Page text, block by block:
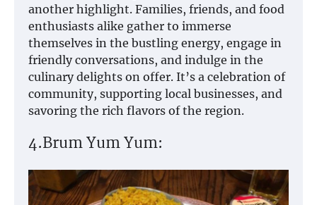
another highlight. Families, friends, and food
enthusiasts alike gather to immerse
themselves in the bustling energy, engage in
friendly conversations, and indulge in the
culinary delights on offer. It’s a celebration of
community, supporting local businesses, and
savoring the rich flavors of the region.
4.Brum Yum Yum: